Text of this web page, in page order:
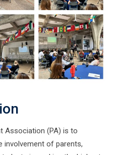
Association (PA) is to
involvement of parents,